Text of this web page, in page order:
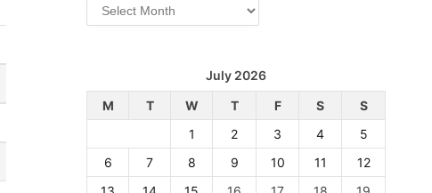
Archives
July 2026
M
T W T F S
S
1
2 3 4
5
6
7 8 9 10 11
12